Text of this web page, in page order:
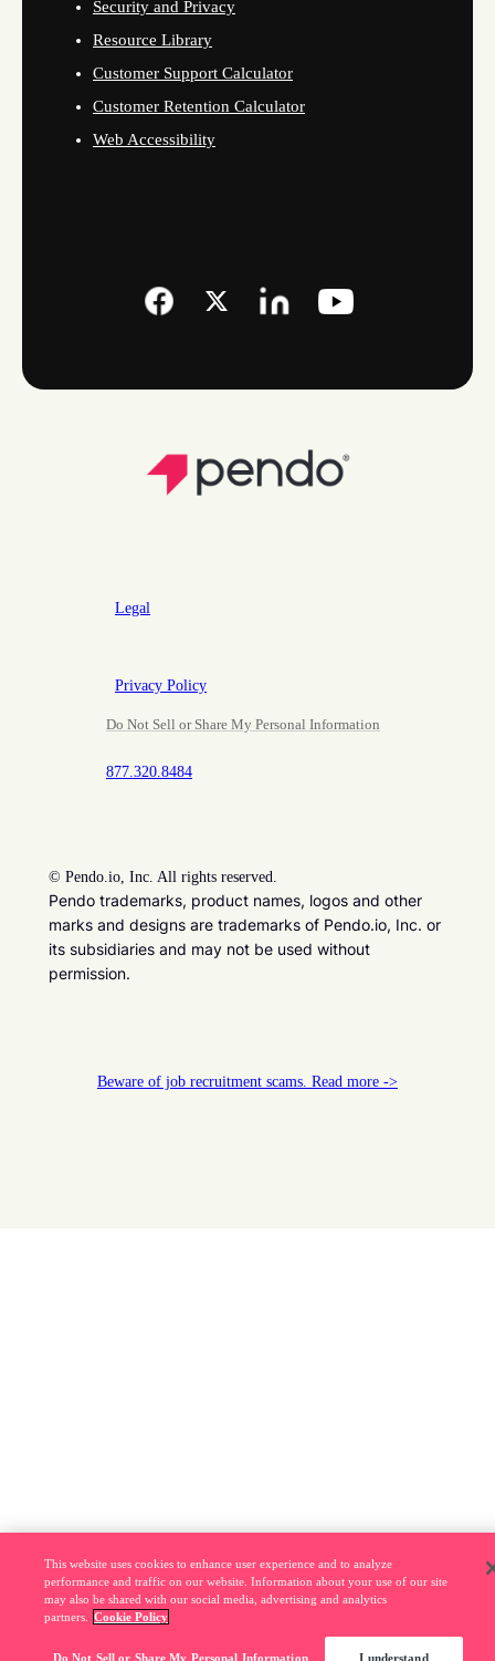
Security and Privacy
Resource Library
Customer Support Calculator
Customer Retention Calculator
Web Accessibility
Legal
Privacy Policy
Do Not Sell or Share My Personal Information
877.320.8484
© Pendo.io, Inc. All rights reserved.
Pendo trademarks, product names, logos and other
marks and designs are trademarks of Pendo.io, Inc. or
its subsidiaries and may not be used without
permission.
Beware of job recruitment scams. Read more ->
This website uses cookies to enhance user experience and to analyze
performance and traffic on our website. Information about your use of our site
may also be shared with our social media, advertising and analytics
partners.
Cookie Policy
Do Not Sell or Share My Personal Information I understand